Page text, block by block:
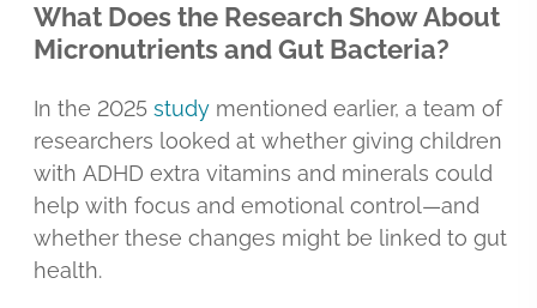
What Does the Research Show About
Micronutrients and Gut Bacteria?
In the 2025 study mentioned earlier, a team of
researchers looked at whether giving children
with ADHD extra vitamins and minerals could
help with focus and emotional control—and
whether these changes might be linked to gut
health.